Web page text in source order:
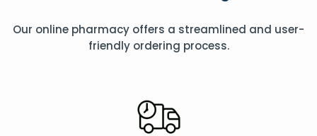
Our online pharmacy offers a streamlined and user-
friendly ordering process.